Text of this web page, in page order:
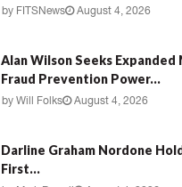
by FITSNews August 4, 2026
Alan Wilson Seeks Expanded
Fraud Prevention Power...
by Will Folks August 4, 2026
Darline Graham Nordone
First...